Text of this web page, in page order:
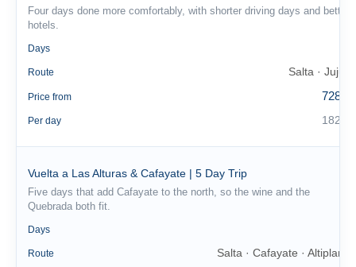
Four days done more comfortably, with shorter driving days and better
hotels.
Days
Route Salta · Jujuy
Price from 728 €
Per day 182 €
Vuelta a Las Alturas & Cafayate | 5 Day Trip
Five days that add Cafayate to the north, so the wine and the
Quebrada both fit.
Days
Route Salta · Cafayate · Altiplano